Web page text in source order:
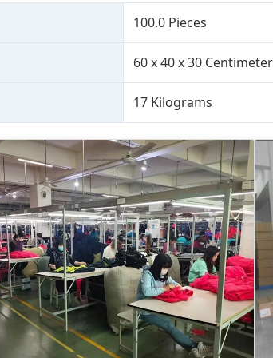
100.0 Pieces
60 x 40 x 30
17 Kilograms